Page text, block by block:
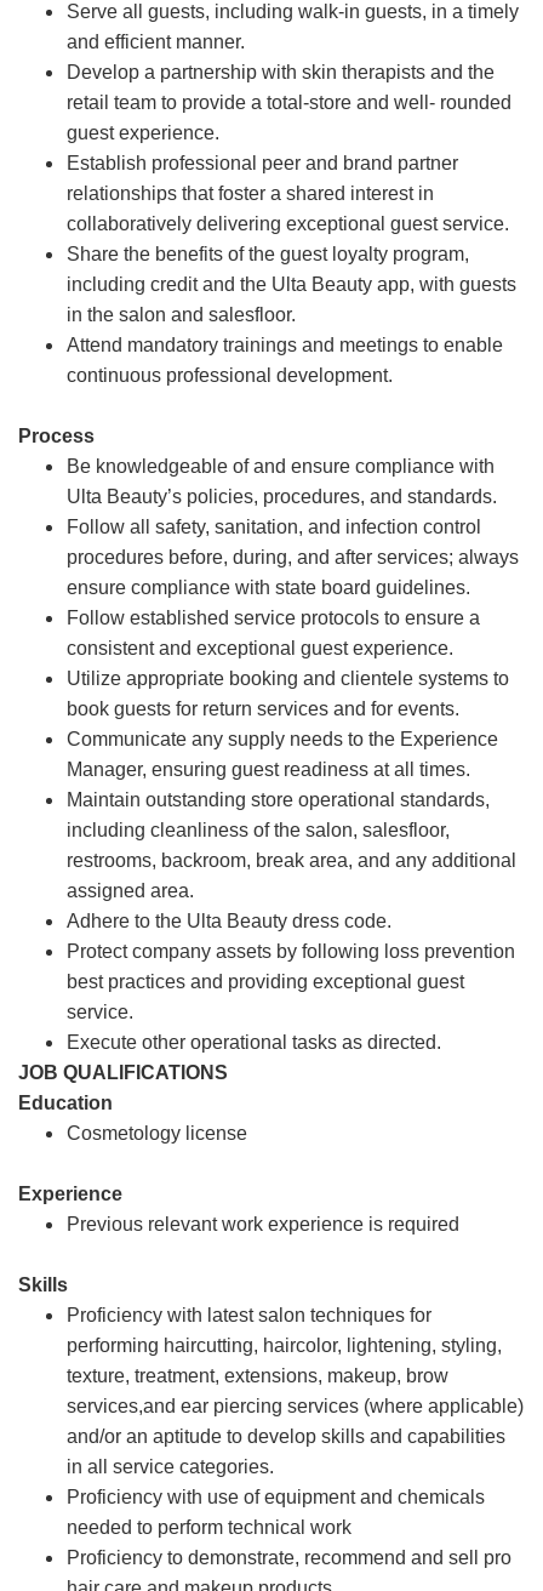
Serve all guests, including walk-in guests, in a timely
and efficient manner.
Develop a partnership with skin therapists and the
retail team to provide a total-store and well- rounded
guest experience.
Establish professional peer and brand partner
relationships that foster a shared interest in
collaboratively delivering exceptional guest service.
Share the benefits of the guest loyalty program,
including credit and the Ulta Beauty app, with guests
in the salon and salesfloor.
Attend mandatory trainings and meetings to enable
continuous professional development.
Process
Be knowledgeable of and ensure compliance with
Ulta Beauty’s policies, procedures, and standards.
Follow all safety, sanitation, and infection control
procedures before, during, and after services; always
ensure compliance with state board guidelines.
Follow established service protocols to ensure a
consistent and exceptional guest experience.
Utilize appropriate booking and clientele systems to
book guests for return services and for events.
Communicate any supply needs to the Experience
Manager, ensuring guest readiness at all times.
Maintain outstanding store operational standards,
including cleanliness of the salon, salesfloor,
restrooms, backroom, break area, and any additional
assigned area.
Adhere to the Ulta Beauty dress code.
Protect company assets by following loss prevention
best practices and providing exceptional guest
service.
Execute other operational tasks as directed.
JOB QUALIFICATIONS
Education
Cosmetology license
Experience
Previous relevant work experience is required
Skills
Proficiency with latest salon techniques for
performing haircutting, haircolor, lightening, styling,
texture, treatment, extensions, makeup, brow
services,and ear piercing services (where applicable)
and/or an aptitude to develop skills and capabilities
in all service categories.
Proficiency with use of equipment and chemicals
needed to perform technical work
Proficiency to demonstrate, recommend and sell pro